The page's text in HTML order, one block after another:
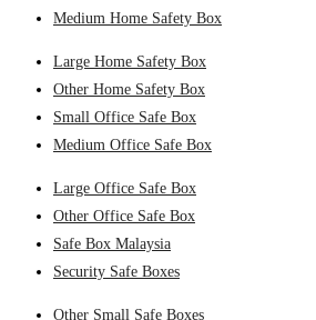
Medium Home Safety Box
Large Home Safety Box
Other Home Safety Box
Small Office Safe Box
Medium Office Safe Box
Large Office Safe Box
Other Office Safe Box
Safe Box Malaysia
Security Safe Boxes
Other Small Safe Boxes